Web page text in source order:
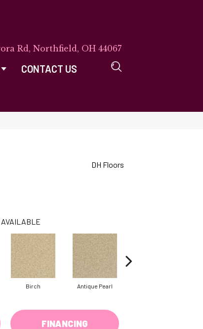
Rd, Northfield, OH 44067
CONTACT US
DH Floors
AVAILABLE
Birch Antique Pearl
FINANCING